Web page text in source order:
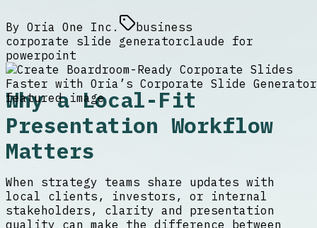
By Oria One Inc.
business
corporate slide generatorclaude for
powerpoint
Why a Local-Fit
Presentation Workflow
Matters
When strategy teams share updates with
local clients, investors, or internal
stakeholders, clarity and presentation
quality can make the difference between